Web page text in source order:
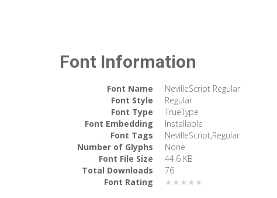
Font Information
Font Name
NevilleScript Regular
Font Style
Regular
Font Type
TrueType
Font Embedding
Installable
Font Tags
NevilleScript,Regular
Number of Glyphs
None
Font File Size
44.6 KB
Total Downloads
76
Font Rating
★★★★★